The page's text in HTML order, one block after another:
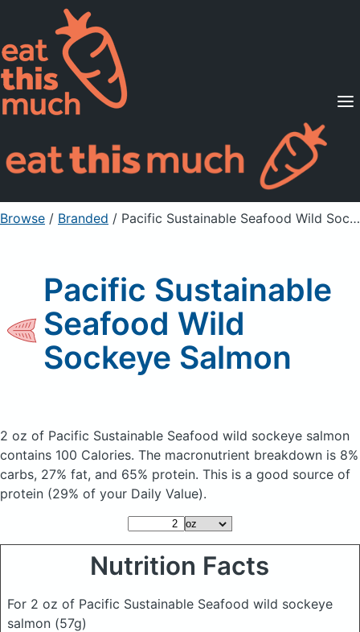
Supported Diets
Pricing
For Professionals
Sign Up Already a member? Sign in
Browse / Branded / Pacific Sustainable Seafood Wild Sockeye Salmon
Pacific Sustainable
Seafood Wild
Sockeye Salmon
2 oz of Pacific Sustainable Seafood wild sockeye salmon
contains 100 Calories. The macronutrient breakdown is 8%
carbs, 27% fat, and 65% protein. This is a good source of
protein (29% of your Daily Value).
Nutrition Facts
For 2 oz of Pacific Sustainable Seafood wild sockeye
salmon (57g)